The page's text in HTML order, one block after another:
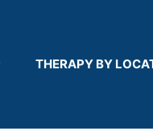
THERAPY BY